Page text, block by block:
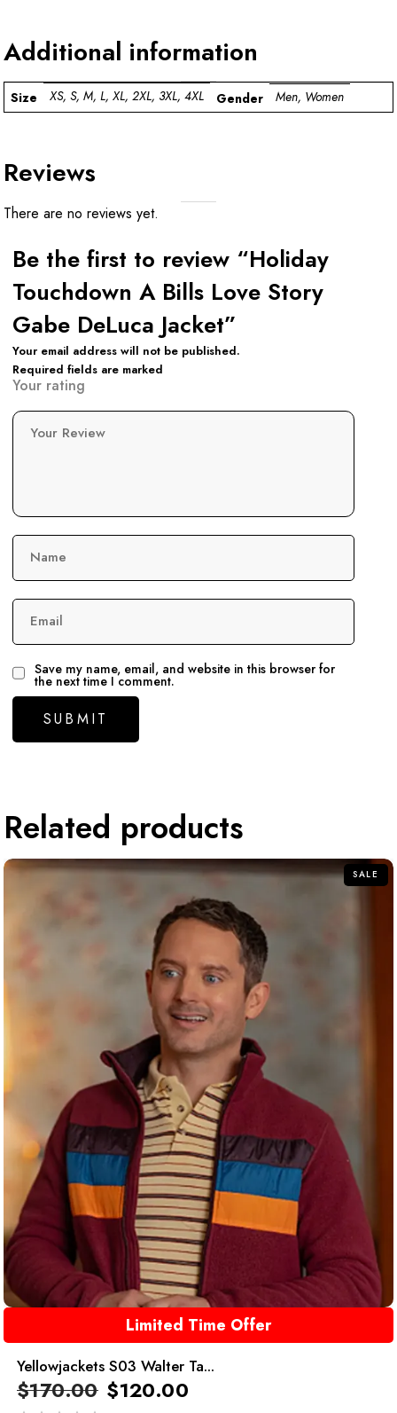
Additional information
Size XS, S, M, L, XL, 2XL, 3XL, 4XL Gender Men, Women
Reviews
There are no reviews yet.
Be the first to review “Holiday
Touchdown A Bills Love Story
Gabe DeLuca Jacket”
Your email address will not be published.
Required fields are marked
Your rating
Your Review
Name
Email
Save my name, email, and website in this browser for
the next time I comment.
Related products
SALE
Limited Time Offer
Yellowjackets S03 Walter Ta...
$170.00 $120.00